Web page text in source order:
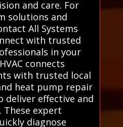
and care. For
solutions and
All Systems
with trusted
in your
connects
with trusted local
heat pump repair
deliver effective and
These expert
diagnose